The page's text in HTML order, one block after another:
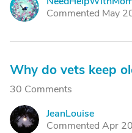
N
Commented May
Why do vets keep
30 Comments
J
JeanLouise
Commented Apr